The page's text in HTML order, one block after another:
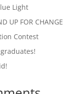
Light
UP FOR CHANGE
Contest